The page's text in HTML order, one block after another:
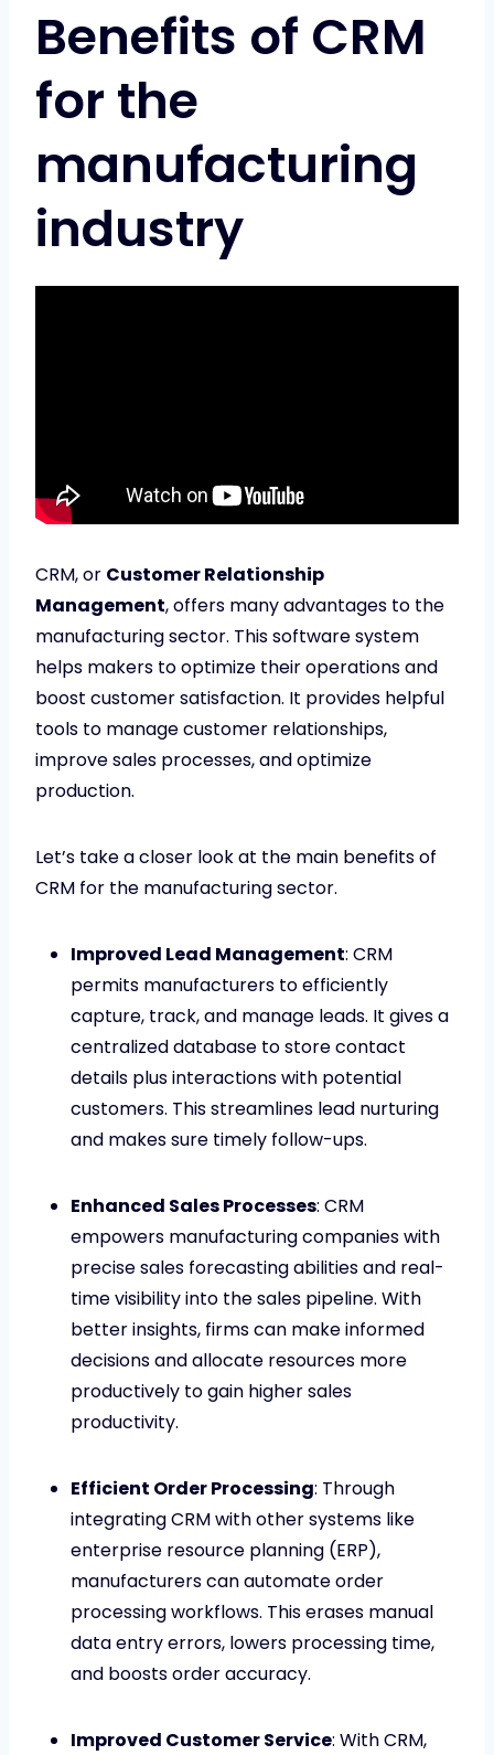
Benefits of CRM
for the
manufacturing
industry
CRM, or Customer Relationship
Management, offers many advantages to the
manufacturing sector. This software system
helps makers to optimize their operations and
boost customer satisfaction. It provides helpful
tools to manage customer relationships,
improve sales processes, and optimize
production.
Let’s take a closer look at the main benefits of
CRM for the manufacturing sector.
Improved Lead Management: CRM
permits manufacturers to efficiently
capture, track, and manage leads. It gives a
centralized database to store contact
details plus interactions with potential
customers. This streamlines lead nurturing
and makes sure timely follow-ups.
Enhanced Sales Processes: CRM
empowers manufacturing companies with
precise sales forecasting abilities and real-
time visibility into the sales pipeline. With
better insights, firms can make informed
decisions and allocate resources more
productively to gain higher sales
productivity.
Efficient Order Processing: Through
integrating CRM with other systems like
enterprise resource planning (ERP),
manufacturers can automate order
processing workflows. This erases manual
data entry errors, lowers processing time,
and boosts order accuracy.
Improved Customer Service: With CRM,